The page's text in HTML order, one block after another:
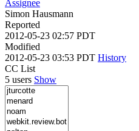
Assignee
Simon Hausmann
Reported
2012-05-23 02:57 PDT
Modified
2012-05-23 03:53 PDT History
CC List
5 users Show